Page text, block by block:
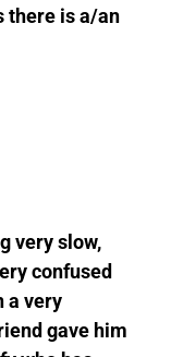
there is a/an
very slow,
confused
a very
gave him